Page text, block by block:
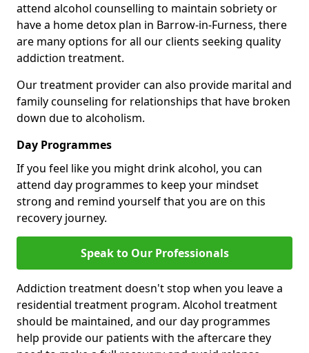
attend alcohol counselling to maintain sobriety or
have a home detox plan in Barrow-in-Furness, there
are many options for all our clients seeking quality
addiction treatment.
Our treatment provider can also provide marital and
family counseling for relationships that have broken
down due to alcoholism.
Day Programmes
If you feel like you might drink alcohol, you can
attend day programmes to keep your mindset
strong and remind yourself that you are on this
recovery journey.
Speak to Our Professionals
Addiction treatment doesn't stop when you leave a
residential treatment program. Alcohol treatment
should be maintained, and our day programmes
help provide our patients with the aftercare they